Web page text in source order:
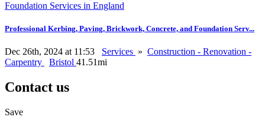
Professional Kerbing, Paving, Brickwork, Concrete, and Foundation Serv...
Dec 26th, 2024 at 11:53 Services » Construction - Renovation -
Carpentry
Bristol 41.51mi
Contact us
Save